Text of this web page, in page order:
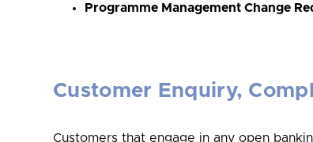
Programme Management Change
Customer Enquiry,
Customers that engage in any open